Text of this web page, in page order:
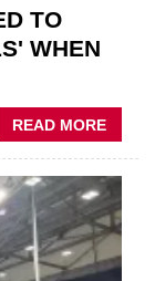
TO
WHEN
READ MORE
USED
TO